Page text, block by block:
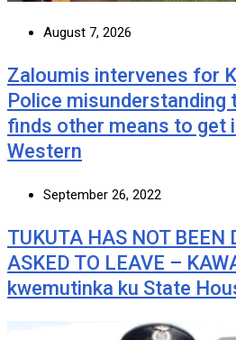
August 7, 2026
Zaloumis intervenes for
Police misunderstanding
finds other means to get
Western
September 26, 2022
TUKUTA HAS NOT BEEN
ASKED TO LEAVE –
kwemutinka ku State